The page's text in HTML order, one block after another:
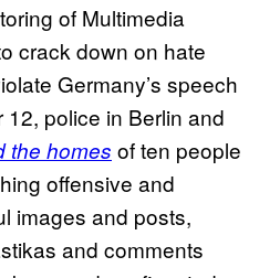
of Multimedia
crack down on hate
Germany’s speech
police in Berlin and
the homes of ten people
offensive and
images and posts,
and comments